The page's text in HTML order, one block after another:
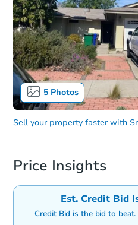
5Photos
Sell your property faster with
Price Insights
Est. Credit Bid
Credit Bid is the bid to